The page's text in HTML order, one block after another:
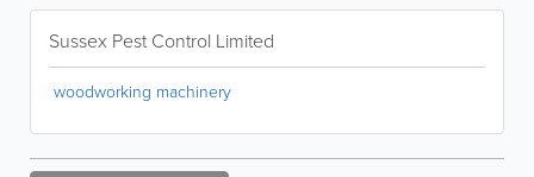
Sussex Pest Control Limited
woodworking machinery